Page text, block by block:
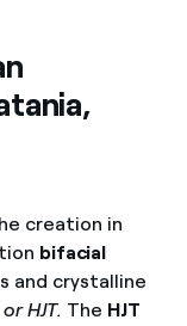
creation in
bifacial
and crystalline
HJT. The HJT